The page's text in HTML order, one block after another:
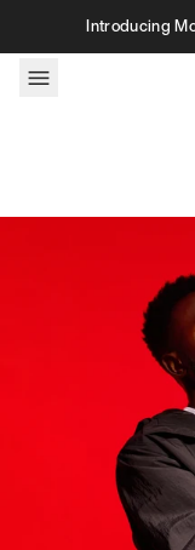
Skip to contentIntroducing